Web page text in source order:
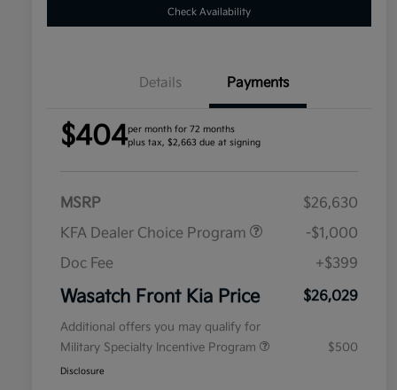
Check Availability
Details Payments
$404per month for 72 months
plus tax, $2,663 due at signing
MSRP
$26,630
KFA Dealer Choice Program
-$1,000
Doc Fee
+$399
Wasatch Front Kia Price $26,029
Additional offers you may qualify for
Military Specialty Incentive Program
$500
Disclosure